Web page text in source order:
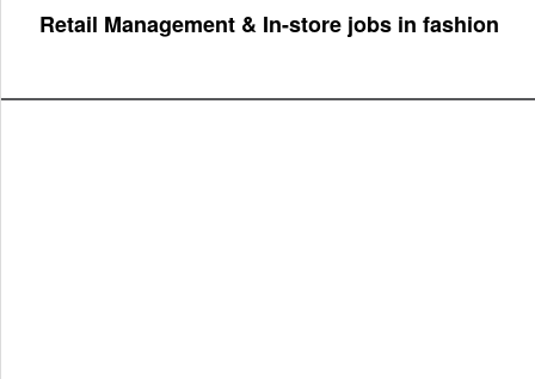
Retail Management & In-store jobs in fashion